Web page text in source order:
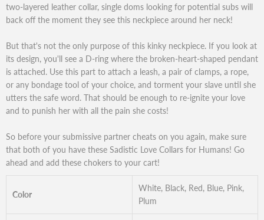
two-layered leather collar, single doms looking for potential subs will
back off the moment they see this neckpiece around her neck!
But that's not the only purpose of this kinky neckpiece. If you look at
its design, you'll see a D-ring where the broken-heart-shaped pendant
is attached. Use this part to attach a leash, a pair of clamps, a rope,
or any bondage tool of your choice, and torment your slave until she
utters the safe word. That should be enough to re-ignite your love
and to punish her with all the pain she costs!
So before your submissive partner cheats on you again, make sure
that both of you have these Sadistic Love Collars for Humans! Go
ahead and add these chokers to your cart!
Color
White, Black, Red, Blue, Pink,
Plum